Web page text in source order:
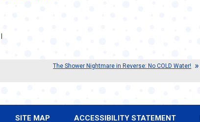
|
The Shower Nightmare in Reverse: No COLD Water!
SITE MAP ACCESSIBILITY STATEMENT